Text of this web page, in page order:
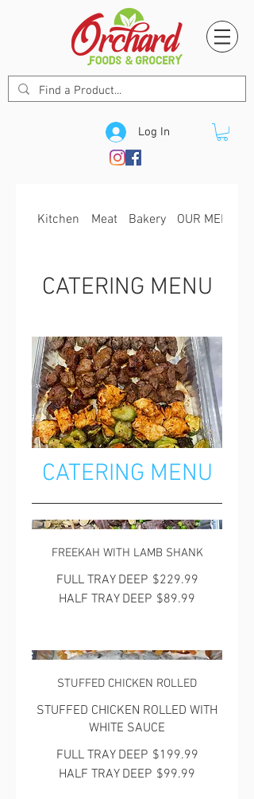
Log In
Kitchen Meat Bakery OUR MENU
CATERING MENU
CATERING MENU
FREEKAH WITH LAMB SHANK
FULL TRAY DEEP $229.99
HALF TRAY DEEP $89.99
STUFFED CHICKEN ROLLED
STUFFED CHICKEN ROLLED WITH
WHITE SAUCE
FULL TRAY DEEP $199.99
HALF TRAY DEEP $99.99